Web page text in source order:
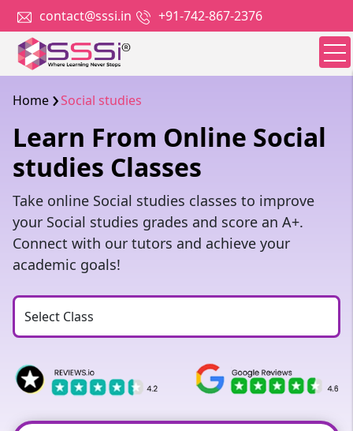
contact@sssi.in +91-742-867-2376
Home Social studies
Learn From Online Social
studies Classes
Take online Social studies classes to improve
your Social studies grades and score an A+.
Connect with our tutors and achieve your
academic goals!